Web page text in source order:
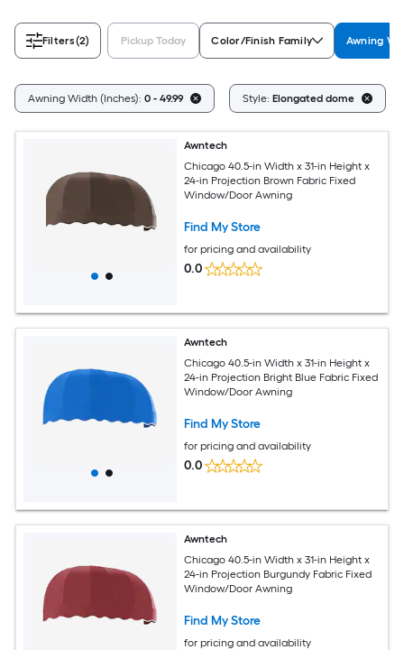
Filters(2) Pickup Today Color/Finish Family Awning
Awning Width (Inches): 0 - 49.99 Style: Elongated dome
Awntech
Chicago 40.5-in Width x 31-in Height x
24-in Projection Brown Fabric Fixed
Window/Door Awning
Find My Store
for pricing and availability
0.0
Awntech
Chicago 40.5-in Width x 31-in Height x
24-in Projection Bright Blue Fabric Fixed
Window/Door Awning
Find My Store
for pricing and availability
0.0
Awntech
Chicago 40.5-in Width x 31-in Height x
24-in Projection Burgundy Fabric Fixed
Window/Door Awning
Find My Store
for pricing and availability